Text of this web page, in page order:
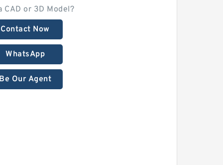
CAD or 3D Model?
Contact Now
WhatsApp
Our Agent